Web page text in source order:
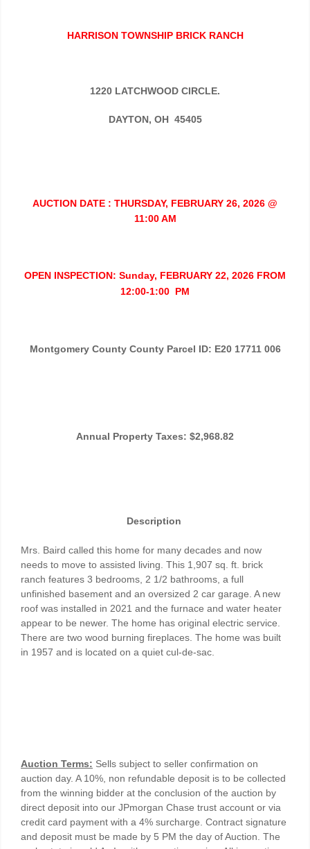
HARRISON TOWNSHIP BRICK RANCH
1220 LATCHWOOD CIRCLE.
DAYTON, OH 45405
AUCTION DATE : THURSDAY, FEBRUARY 26, 2026 @
11:00 AM
OPEN INSPECTION: Sunday, FEBRUARY 22, 2026 FROM
12:00-1:00 PM
Montgomery County County Parcel ID: E20 17711 006
Annual Property Taxes: $2,968.82
Description
Mrs. Baird called this home for many decades and now
needs to move to assisted living. This 1,907 sq. ft. brick
ranch features 3 bedrooms, 2 1/2 bathrooms, a full
unfinished basement and an oversized 2 car garage. A new
roof was installed in 2021 and the furnace and water heater
appear to be newer. The home has original electric service.
There are two wood burning fireplaces. The home was built
in 1957 and is located on a quiet cul-de-sac.
Auction Terms: Sells subject to seller confirmation on
auction day. A 10%, non refundable deposit is to be collected
from the winning bidder at the conclusion of the auction by
direct deposit into our JPmorgan Chase trust account or via
credit card payment with a 4% surcharge. Contract signature
and deposit must be made by 5 PM the day of Auction. The